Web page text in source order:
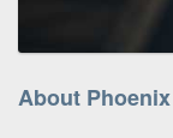
About